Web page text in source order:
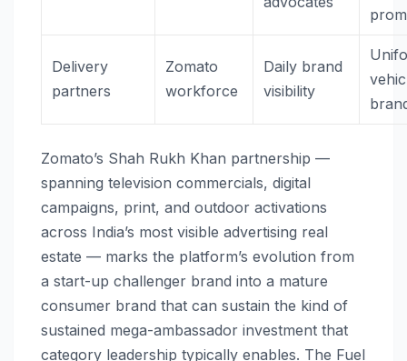
Delivery
partners
Zomato
workforce
Daily brand
visibility
Zomato’s Shah Rukh Khan partnership —
spanning television commercials, digital
campaigns, print, and outdoor activations
across India’s most visible advertising real
estate — marks the platform’s evolution from
a start-up challenger brand into a mature
consumer brand that can sustain the kind of
sustained mega-ambassador investment that
category leadership typically enables. The Fuel